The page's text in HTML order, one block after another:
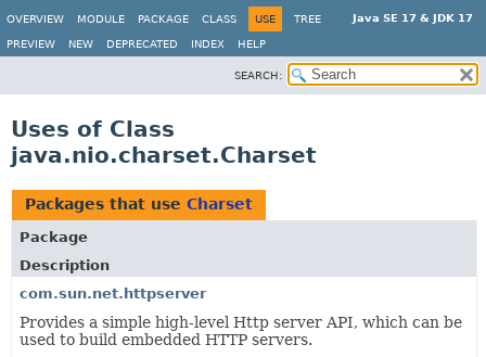
Java SE 17 & JDK 17
OVERVIEW MODULE PACKAGE CLASS USE TREE
PREVIEW NEW DEPRECATED INDEX HELP
SEARCH:
Uses of Class
java.nio.charset.Charset
Packages that use Charset
Package
Description
com.sun.net.httpserver
Provides a simple high-level Http server API, which can be
used to build embedded HTTP servers.